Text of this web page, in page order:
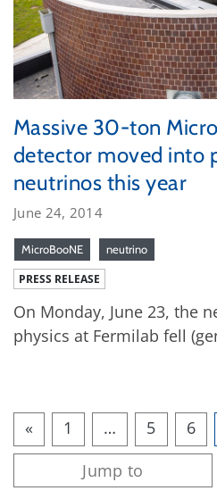
Massive 30-ton
detector moved into
neutrinos this year
June 24, 2014
MicroBooNE neutrino
PRESS RELEASE
On Monday, June 23, the
physics at Fermilab fell
« 1 … 5 6